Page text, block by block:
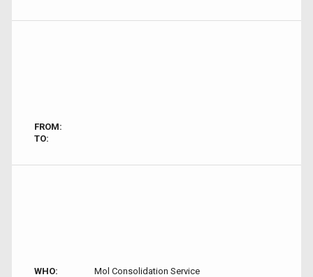
FROM:
TO:
WHO:
Mol Consolidation Service